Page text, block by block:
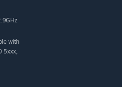
with
5xxx,